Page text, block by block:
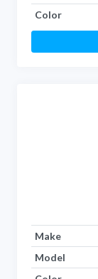
Color
Make
Model